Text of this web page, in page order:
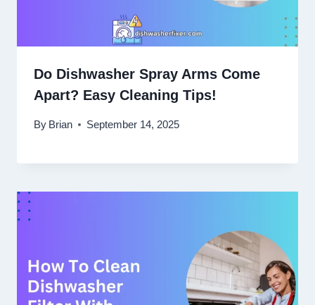
Do Dishwasher Spray Arms Come
Apart? Easy Cleaning Tips!
By Brian September 14, 2025